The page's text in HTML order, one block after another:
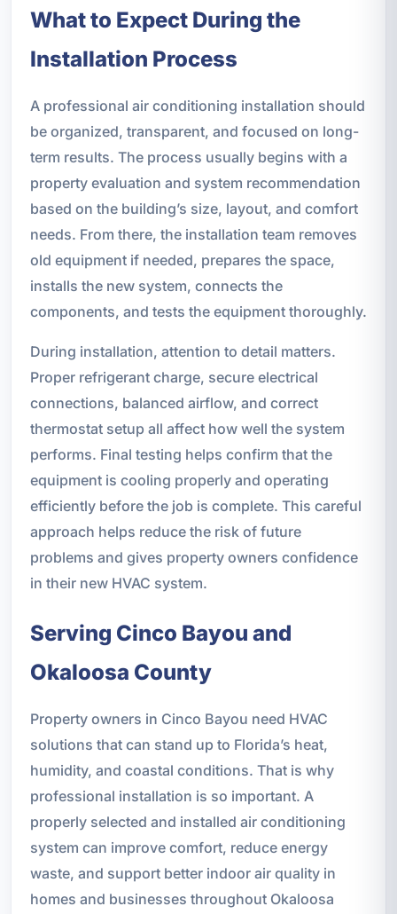
What to Expect During the
Installation Process
A professional air conditioning installation should
be organized, transparent, and focused on long-
term results. The process usually begins with a
property evaluation and system recommendation
based on the building’s size, layout, and comfort
needs. From there, the installation team removes
old equipment if needed, prepares the space,
installs the new system, connects the
components, and tests the equipment thoroughly.
During installation, attention to detail matters.
Proper refrigerant charge, secure electrical
connections, balanced airflow, and correct
thermostat setup all affect how well the system
performs. Final testing helps confirm that the
equipment is cooling properly and operating
efficiently before the job is complete. This careful
approach helps reduce the risk of future
problems and gives property owners confidence
in their new HVAC system.
Serving Cinco Bayou and
Okaloosa County
Property owners in Cinco Bayou need HVAC
solutions that can stand up to Florida’s heat,
humidity, and coastal conditions. That is why
professional installation is so important. A
properly selected and installed air conditioning
system can improve comfort, reduce energy
waste, and support better indoor air quality in
homes and businesses throughout Okaloosa